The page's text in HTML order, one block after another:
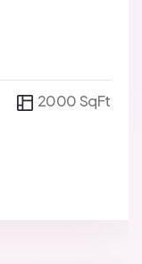
2000 SqFt